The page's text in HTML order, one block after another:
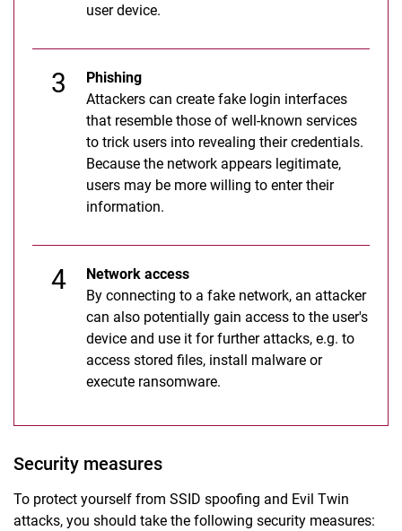
user device.
Phishing
Attackers can create fake login interfaces
that resemble those of well-known services
to trick users into revealing their credentials.
Because the network appears legitimate,
users may be more willing to enter their
information.
Network access
By connecting to a fake network, an attacker
can also potentially gain access to the user's
device and use it for further attacks, e.g. to
access stored files, install malware or
execute ransomware.
Security measures
To protect yourself from SSID spoofing and Evil Twin
attacks, you should take the following security measures: